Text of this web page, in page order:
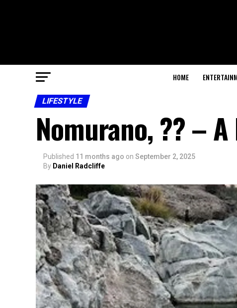
HOME
LIFESTYLE
Nomurano, ?? –
Published 11 months ago on September 2, 2025
By Daniel Radcliffe